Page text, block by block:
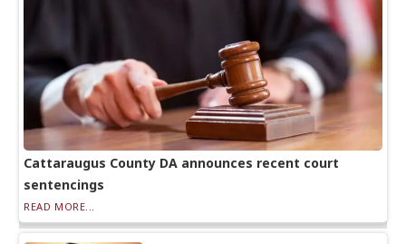
Cattaraugus County DA announces recent court
sentencings
READ MORE...